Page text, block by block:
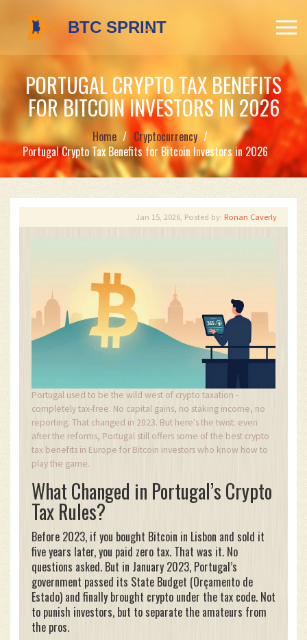
PORTUGAL CRYPTO TAX BENEFITS
FOR BITCOIN INVESTORS IN 2026
Home
Cryptocurrency
Portugal Crypto Tax Benefits for Bitcoin Investors in 2026
Jan 15, 2026, Posted by: Ronan Caverly
Portugal used to be the wild west of crypto taxation -
completely tax-free. No capital gains, no staking income, no
reporting. That changed in 2023. But here’s the twist: even
after the reforms, Portugal still offers some of the best crypto
tax benefits in Europe for Bitcoin investors who know how to
play the game.
What Changed in Portugal’s Crypto
Tax Rules?
Before 2023, if you bought Bitcoin in Lisbon and sold it
five years later, you paid zero tax. That was it. No
questions asked. But in January 2023, Portugal’s
government passed its State Budget (Orçamento de
Estado) and finally brought crypto under the tax code. Not
to punish investors, but to separate the amateurs from
the pros.